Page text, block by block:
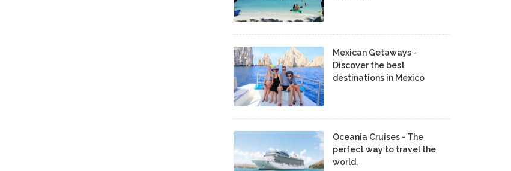
Mexican Getaways -
Discover the best
destinations in Mexico
Oceania Cruises - The
perfect way to travel the
world.